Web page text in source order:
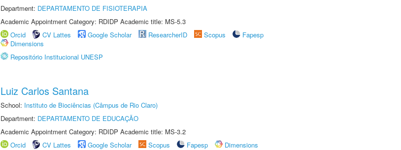
Department: DEPARTAMENTO DE FISIOTERAPIA
Academic Appointment Category: RDIDP Academic title: MS-5.3
Orcid
CV Lattes Google Scholar ResearcherID Scopus
Fapesp
Dimensions
Repositório Institucional UNESP
Luiz Carlos Santana
School: Instituto de Biociências (Câmpus de Rio Claro)
Department: DEPARTAMENTO DE EDUCAÇÃO
Academic Appointment Category: RDIDP Academic title: MS-3.2
Orcid
CV Lattes Google Scholar Scopus Fapesp
Dimensions